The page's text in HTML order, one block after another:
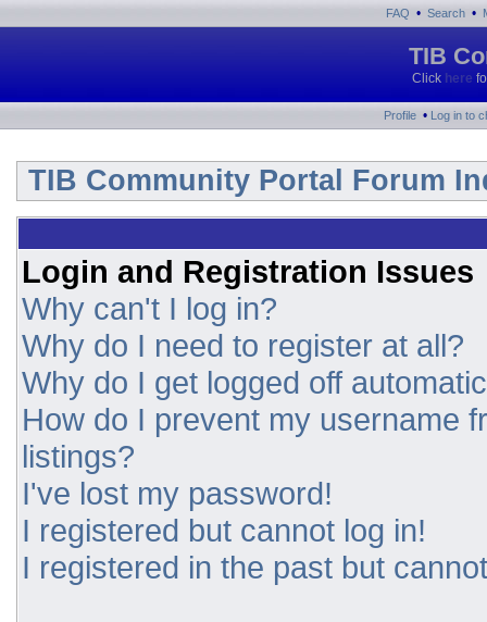
FAQ • Search •
TIB
Click here
Profile • Log in to
TIB Community Portal Forum
Login and Registration Issues
Why can't I log in?
Why do I need to register at all?
Why do I get logged off
How do I prevent my username
listings?
I've lost my password!
I registered but cannot log in!
I registered in the past but